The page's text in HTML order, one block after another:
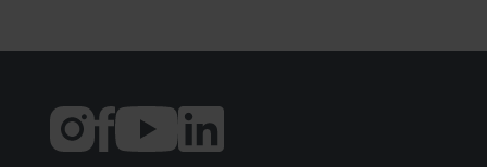
External
link:
External
link:
External
link: